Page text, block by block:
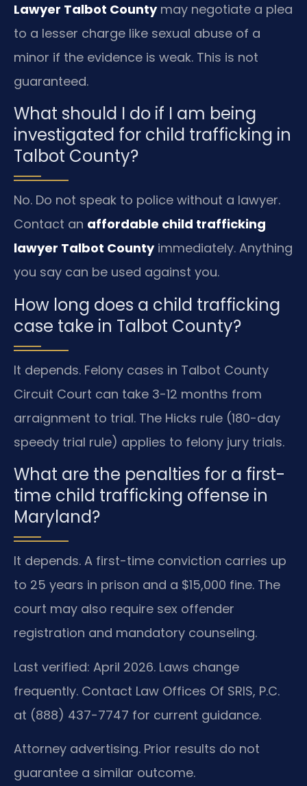
Lawyer Talbot Countymay negotiate a plea
to a lesser charge like sexual abuse of a
minor if the evidence is weak. This is not
guaranteed.
What should I do if I am being
investigated for child trafficking in
Talbot County?
No. Do not speak to police without a lawyer.
Contact an affordable child trafficking
lawyer Talbot Countyimmediately. Anything
you say can be used against you.
How long does a child trafficking
case take in Talbot County?
It depends. Felony cases in Talbot County
Circuit Court can take 3-12 months from
arraignment to trial. The Hicks rule (180-day
speedy trial rule) applies to felony jury trials.
What are the penalties for a first-
time child trafficking offense in
Maryland?
It depends. A first-time conviction carries up
to 25 years in prison and a $15,000 fine. The
court may also require sex offender
registration and mandatory counseling.
Last verified: April 2026. Laws change
frequently. Contact Law Offices Of SRIS, P.C.
at (888) 437-7747 for current guidance.
Attorney advertising. Prior results do not
guarantee a similar outcome.